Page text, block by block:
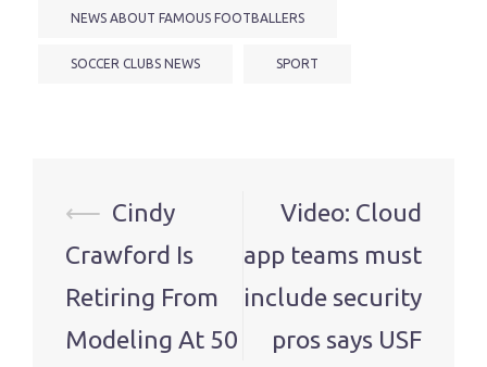
NEWS ABOUT FAMOUS FOOTBALLERS
SOCCER CLUBS NEWS SPORT
Post
navigation
⟵ Cindy
Crawford Is
Retiring From
Modeling At 50
Video: Cloud
app teams must
include security
pros says USF